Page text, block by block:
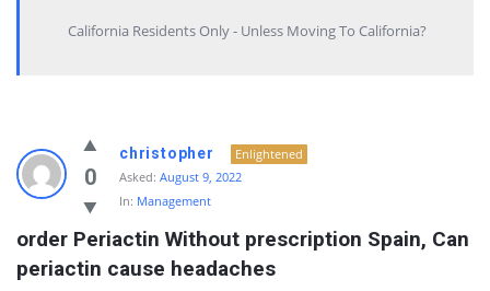
California Residents Only - Unless Moving To California?
0
christopher
Enlightened
Asked: August 9, 2022
In: Management
order Periactin Without prescription Spain, Can
periactin cause headaches